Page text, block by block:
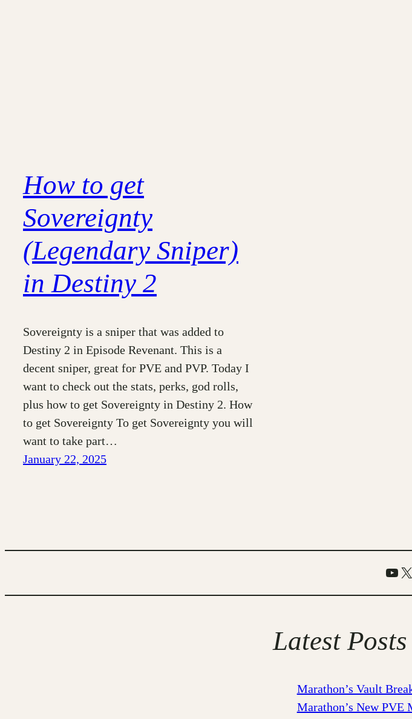
How to get
Sovereignty
(Legendary Sniper)
in Destiny 2
Sovereignty is a sniper that was added to
Destiny 2 in Episode Revenant. This is a
decent sniper, great for PVE and PVP. Today I
want to check out the stats, perks, god rolls,
plus how to get Sovereignty in Destiny 2. How
to get Sovereignty To get Sovereignty you will
want to take part…
January 22, 2025
X
Latest Posts
Marathon’s Vault
Marathon’s New PVE